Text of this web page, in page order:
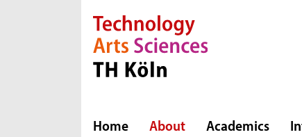
Direkt zur Hauptnavigation
Direkt zur Subnavigation
Direkt zum Inhalt
Direkt zum Fußbereich
Home About Academics